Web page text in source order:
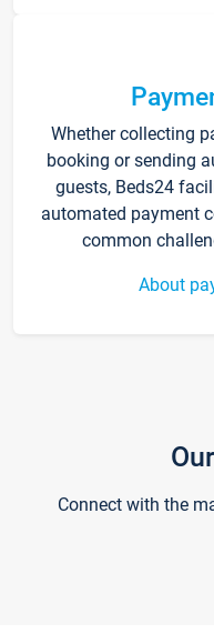
Whether collecting
booking or sending
guests, Beds24
automated payment
common
About
Connect with the